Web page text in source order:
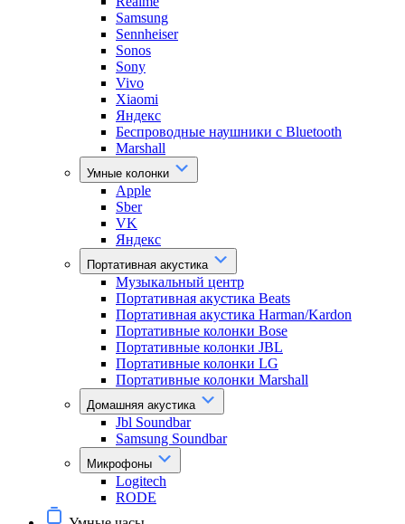
Samsung
Sennheiser
Sonos
Sony
Vivo
Xiaomi
Яндекс
Беспроводные наушники с Bluetooth
Marshall
Умные колонки
Apple
Sber
VK
Яндекс
Портативная акустика
Музыкальный центр
Портативная акустика Beats
Портативная акустика Harman/Kardon
Портативные колонки Bose
Портативные колонки JBL
Портативные колонки LG
Портативные колонки Marshall
Домашняя акустика
Jbl Soundbar
Samsung Soundbar
Микрофоны
Logitech
RODE